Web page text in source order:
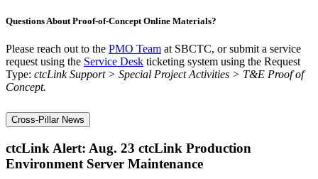
Questions About Proof-of-Concept Online Materials?
Please reach out to the PMO Team at SBCTC, or submit a service
request using the Service Desk ticketing system using the Request
Type: ctcLink Support > Special Project Activities > T&E Proof of
Concept.
Cross-Pillar News
ctcLink Alert: Aug. 23 ctcLink Production
Environment Server Maintenance